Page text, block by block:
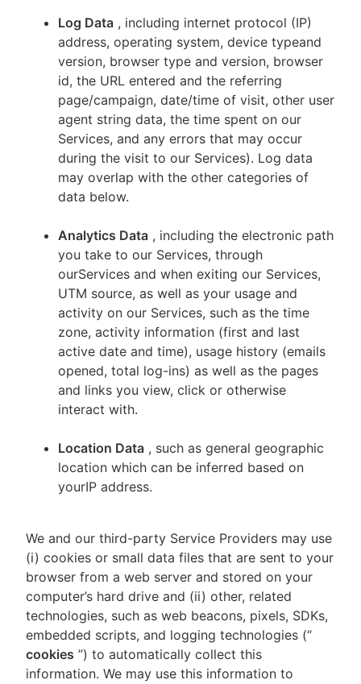
Log Data , including internet protocol (IP)
address, operating system, device typeand
version, browser type and version, browser
id, the URL entered and the referring
page/campaign, date/time of visit, other user
agent string data, the time spent on our
Services, and any errors that may occur
during the visit to our Services). Log data
may overlap with the other categories of
data below.
Analytics Data , including the electronic path
you take to our Services, through
ourServices and when exiting our Services,
UTM source, as well as your usage and
activity on our Services, such as the time
zone, activity information (first and last
active date and time), usage history (emails
opened, total log-ins) as well as the pages
and links you view, click or otherwise
interact with.
Location Data , such as general geographic
location which can be inferred based on
yourIP address.
We and our third-party Service Providers may use
(i) cookies or small data files that are sent to your
browser from a web server and stored on your
computer’s hard drive and (ii) other, related
technologies, such as web beacons, pixels, SDKs,
embedded scripts, and logging technologies (“
cookies ”) to automatically collect this
information. We may use this information to